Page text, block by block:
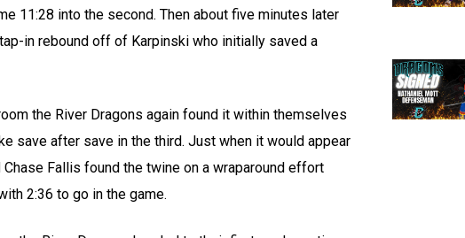
11:28 into the second. Then about five minutes later
in rebound off of Karpinski who initially saved a
the River Dragons again found it within themselves
save after save in the third. Just when it would appear
Fallis found the twine on a wraparound effort
2:36 to go in the game.